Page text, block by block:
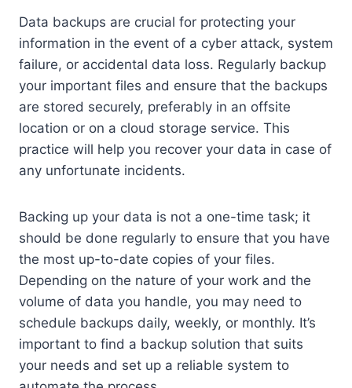
Data backups are crucial for protecting your
information in the event of a cyber attack, system
failure, or accidental data loss. Regularly backup
your important files and ensure that the backups
are stored securely, preferably in an offsite
location or on a cloud storage service. This
practice will help you recover your data in case of
any unfortunate incidents.
Backing up your data is not a one-time task; it
should be done regularly to ensure that you have
the most up-to-date copies of your files.
Depending on the nature of your work and the
volume of data you handle, you may need to
schedule backups daily, weekly, or monthly. It’s
important to find a backup solution that suits
your needs and set up a reliable system to